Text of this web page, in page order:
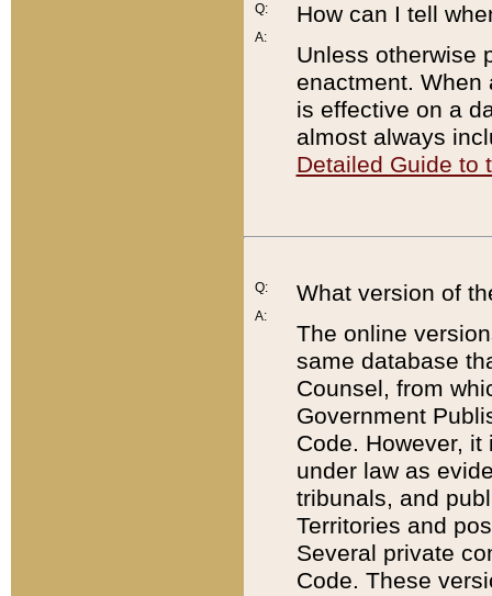
Q:
A:
How can I tell
Unless otherwise
enactment. When
is effective on a
almost always
Detailed Guide to
Q:
A:
What version of
The online
same database
Counsel, from
Government
Code. However,
under law as
tribunals, and
Territories and
Several private
Code. These